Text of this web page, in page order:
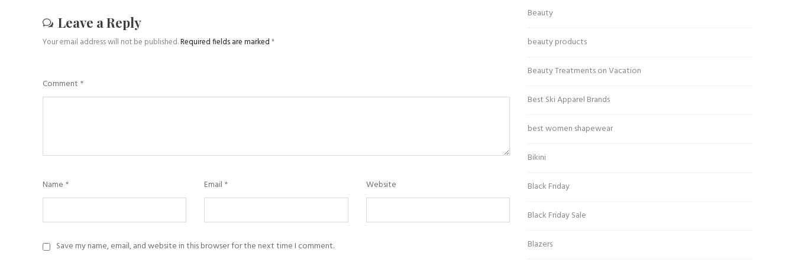
Leave a Reply
Your email address will not be published.Required fields are marked*
Comment *
Name * Email * Website
Save my name, email, and website in this browser for the next time I comment.
Beauty
beauty products
Beauty Treatments on Vacation
Best Ski Apparel Brands
best women shapewear
Bikini
Black Friday
Black Friday Sale
Blazers